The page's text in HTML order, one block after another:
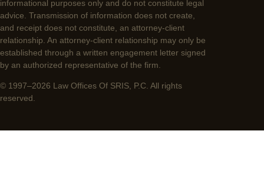
informational purposes only and do not constitute legal
advice. Transmission of information does not create,
and receipt does not constitute, an attorney-client
relationship. An attorney-client relationship may only be
established through a written engagement letter signed
by an authorized representative of the firm.
© 1997–2026 Law Offices Of SRIS, P.C. All rights
reserved.